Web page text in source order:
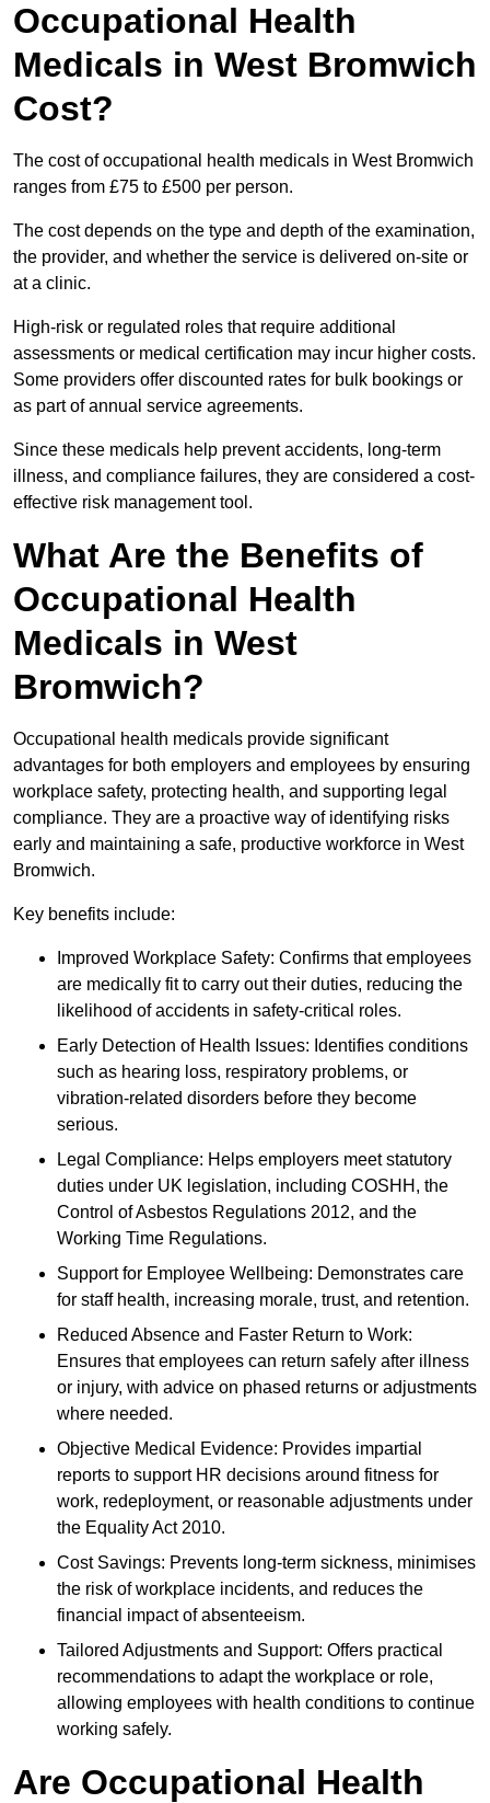
Occupational Health
Medicals in West Bromwich
Cost?
The cost of occupational health medicals in West Bromwich
ranges from £75 to £500 per person.
The cost depends on the type and depth of the examination,
the provider, and whether the service is delivered on-site or
at a clinic.
High-risk or regulated roles that require additional
assessments or medical certification may incur higher costs.
Some providers offer discounted rates for bulk bookings or
as part of annual service agreements.
Since these medicals help prevent accidents, long-term
illness, and compliance failures, they are considered a cost-
effective risk management tool.
What Are the Benefits of
Occupational Health
Medicals in West
Bromwich?
Occupational health medicals provide significant
advantages for both employers and employees by ensuring
workplace safety, protecting health, and supporting legal
compliance. They are a proactive way of identifying risks
early and maintaining a safe, productive workforce in West
Bromwich.
Key benefits include:
Improved Workplace Safety: Confirms that employees
are medically fit to carry out their duties, reducing the
likelihood of accidents in safety-critical roles.
Early Detection of Health Issues: Identifies conditions
such as hearing loss, respiratory problems, or
vibration-related disorders before they become
serious.
Legal Compliance: Helps employers meet statutory
duties under UK legislation, including COSHH, the
Control of Asbestos Regulations 2012, and the
Working Time Regulations.
Support for Employee Wellbeing: Demonstrates care
for staff health, increasing morale, trust, and retention.
Reduced Absence and Faster Return to Work:
Ensures that employees can return safely after illness
or injury, with advice on phased returns or adjustments
where needed.
Objective Medical Evidence: Provides impartial
reports to support HR decisions around fitness for
work, redeployment, or reasonable adjustments under
the Equality Act 2010.
Cost Savings: Prevents long-term sickness, minimises
the risk of workplace incidents, and reduces the
financial impact of absenteeism.
Tailored Adjustments and Support: Offers practical
recommendations to adapt the workplace or role,
allowing employees with health conditions to continue
working safely.
Are Occupational Health